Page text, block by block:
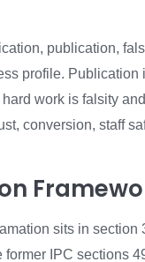
publication,
profile.
work is falsity
conversion, staff
sits in
IPC sections